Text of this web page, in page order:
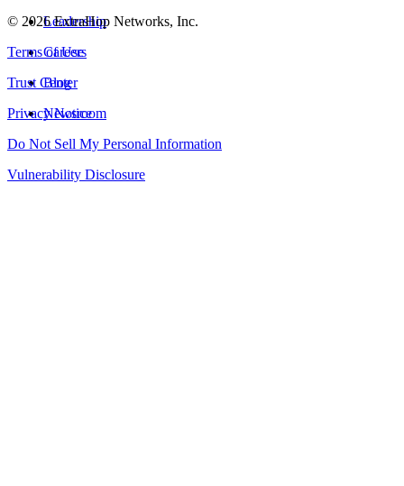
Leadership
Careers
Blog
Newsroom
© 2026ExtraHop Networks, Inc.
Terms of Use
Trust Center
Privacy Notice
Do Not Sell My Personal Information
Vulnerability Disclosure